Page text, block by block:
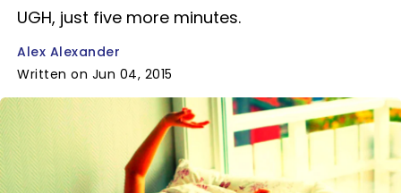
UGH, just five more minutes.
Alex Alexander
Written on Jun 04, 2015